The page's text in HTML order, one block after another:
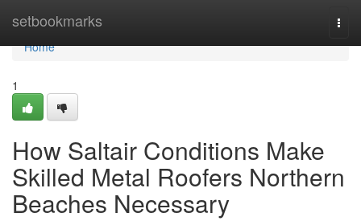
setbookmarks
Home
Home
1
How Saltair Conditions Make
Skilled Metal Roofers Northern
Beaches Necessary